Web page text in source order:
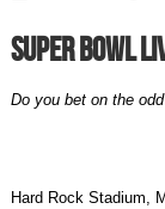
Super Bowl
Do you bet on the
Hard Rock Stadium,